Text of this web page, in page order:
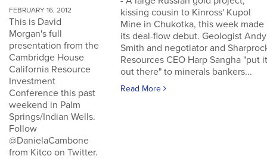
FEBRUARY 16, 2012
This is David
Morgan's full
presentation from the
Cambridge House
California Resource
Investment
Conference this past
weekend in Palm
Springs/Indian Wells.
Follow
@DanielaCambone
from Kitco on Twitter.
kissing cousin to Kinross' Kupol
Mine in Chukotka, this week made
its deal-flow debut. Geologist Andy
Smith and negotiator and
Resources CEO Harp Sangha "put it
out there" to minerals bankers...
Read More